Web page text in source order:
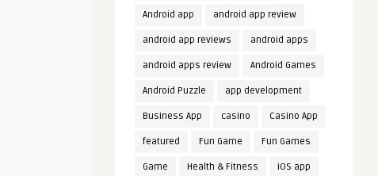
Android app android app review
android app reviews android apps
android apps review Android Games
Android Puzzle app development
Business App casino Casino App
featured Fun Game Fun Games
Game Health & Fitness iOS app